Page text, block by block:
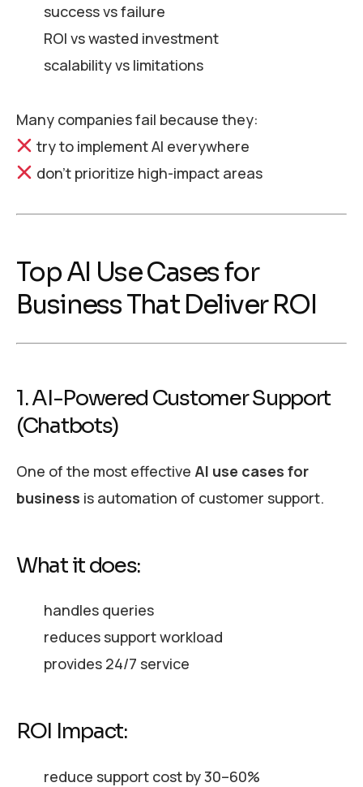
success vs failure
ROI vs wasted investment
scalability vs limitations
Many companies fail because they:
try to implement AI everywhere
don’t prioritize high-impact areas
Top AI Use Cases for
Business That Deliver ROI
1. AI-Powered Customer Support
(Chatbots)
One of the most effective AI use cases for
business is automation of customer support.
What it does:
handles queries
reduces support workload
provides 24/7 service
ROI Impact:
reduce support cost by 30–60%